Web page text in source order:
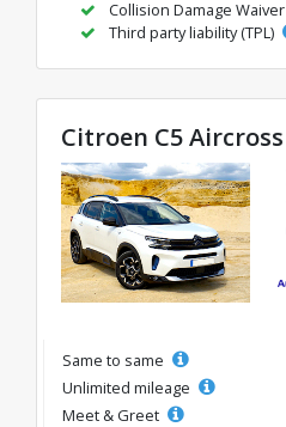
Collision Damage Waiver
Third party liability (TPL)
Citroen C5
Same to same
Unlimited mileage
Meet & Greet